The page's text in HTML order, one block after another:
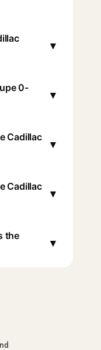
▾
0-
▾
Cadillac
▾
Cadillac
▾
the
▾